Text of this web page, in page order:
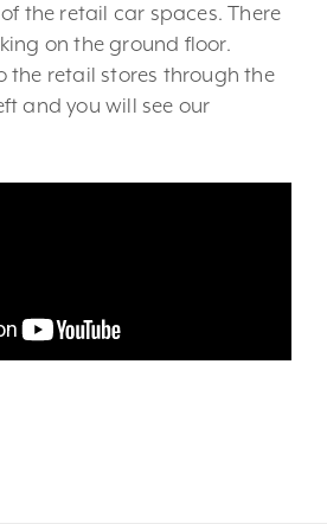
the retail car spaces. There
on the ground floor.
the retail stores through the
and you will see our